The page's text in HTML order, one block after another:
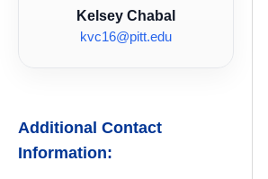
Kelsey Chabal
kvc16@pitt.edu
Additional Contact
Information: